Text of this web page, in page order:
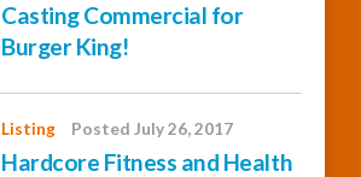
Casting Commercial for
Burger King!
Listing Posted July 26, 2017
Hardcore Fitness and Health